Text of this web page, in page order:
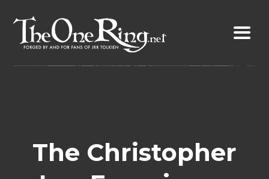
content
The Christopher